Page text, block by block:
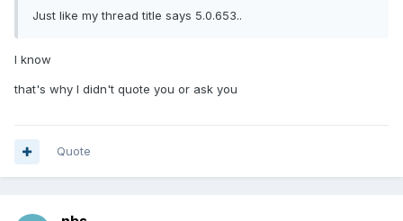
Just like my thread title says 5.0.653..
I know
that's why I didn't quote you or ask you
Quote